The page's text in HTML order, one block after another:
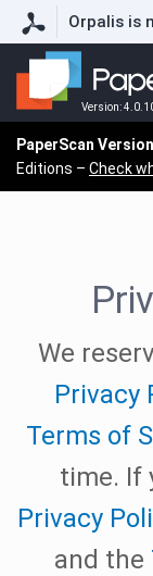
Orpalis is
Version:
PaperScan
Editions – Check
We
Privacy
Terms of
time. If
Privacy
and the